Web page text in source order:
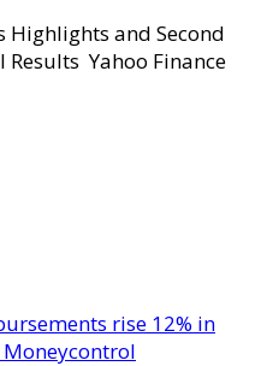
Highlights and Second
Yahoo Finance
rise 12% in
Moneycontrol